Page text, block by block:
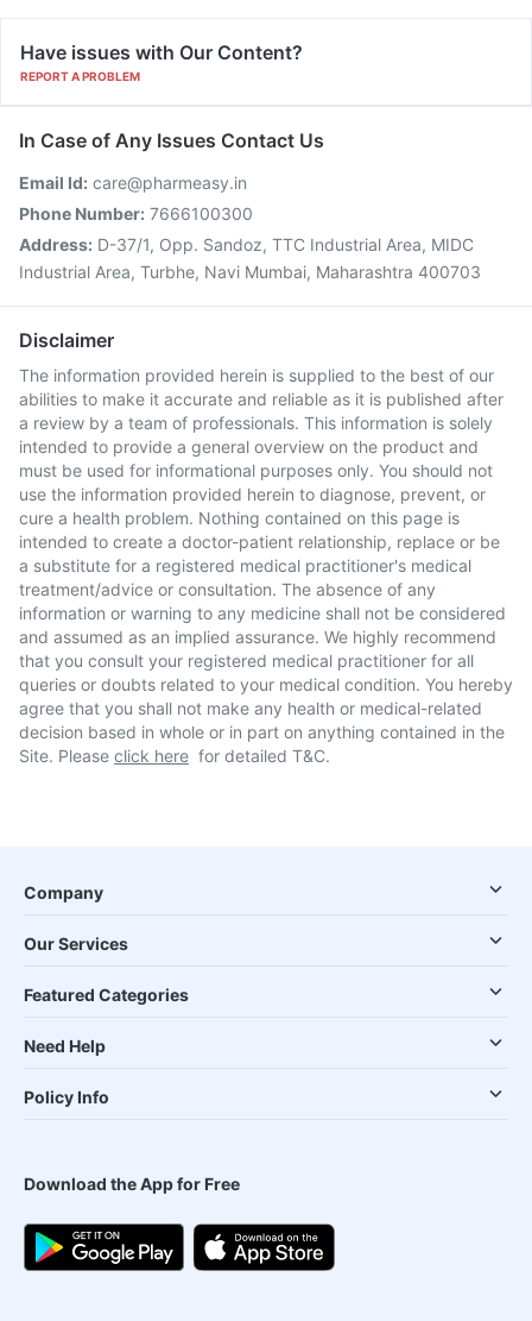
Have issues with Our Content?
REPORT A PROBLEM
In Case of Any Issues Contact Us
Email Id: care@pharmeasy.in
Phone Number: 7666100300
Address: D-37/1, Opp. Sandoz, TTC Industrial Area, MIDC
Industrial Area, Turbhe, Navi Mumbai, Maharashtra 400703
Disclaimer
The information provided herein is supplied to the best of our
abilities to make it accurate and reliable as it is published after
a review by a team of professionals. This information is solely
intended to provide a general overview on the product and
must be used for informational purposes only. You should not
use the information provided herein to diagnose, prevent, or
cure a health problem. Nothing contained on this page is
intended to create a doctor-patient relationship, replace or be
a substitute for a registered medical practitioner's medical
treatment/advice or consultation. The absence of any
information or warning to any medicine shall not be considered
and assumed as an implied assurance. We highly recommend
that you consult your registered medical practitioner for all
queries or doubts related to your medical condition. You hereby
agree that you shall not make any health or medical-related
decision based in whole or in part on anything contained in the
Site. Please click here for detailed T&C.
Company
Our Services
Featured Categories
Need Help
Policy Info
Download the App for Free